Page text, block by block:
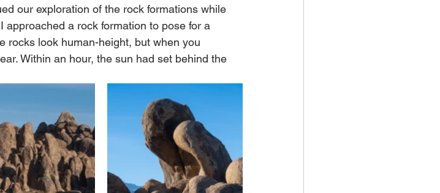
our exploration of the rock formations while
a rock formation to pose for a
rocks look human-height, but when you
Within an hour, the sun had set behind the